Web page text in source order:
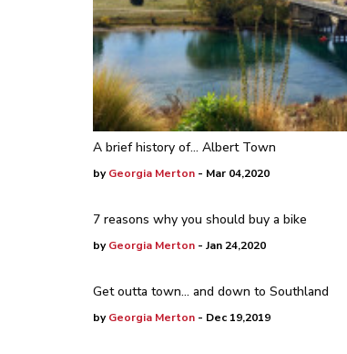
A brief history of... Albert Town
byGeorgia Merton - Mar 04,2020
7 reasons why you should buy a bike
byGeorgia Merton - Jan 24,2020
Get outta town… and down to Southland
byGeorgia Merton - Dec 19,2019